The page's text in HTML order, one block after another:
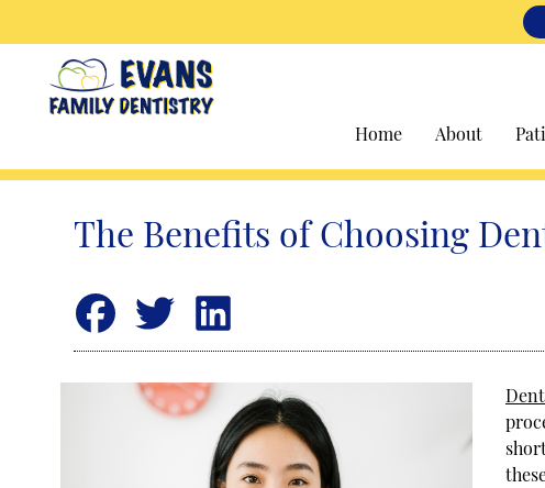
Home About
The Benefits of Choosing